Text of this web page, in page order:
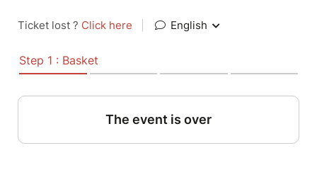
Ticket lost ? Click here English
Step 1 : Basket
The event is over